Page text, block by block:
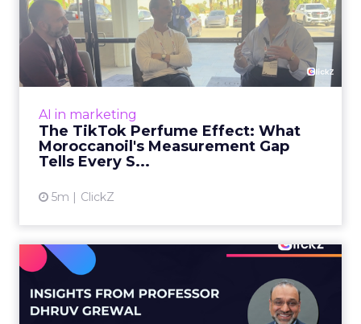
AI in marketing
The TikTok Perfume Effect: What
Moroccanoil's Measurement Gap
Tells Every S...
5m ClickZ
The TikTok Perfume Effect:
What Moroccanoil's Meas...
The most persuasive TikTok data point
Moroccanoil collected in 2025 was not in any
View article
Signage Actually Work?
Four ...